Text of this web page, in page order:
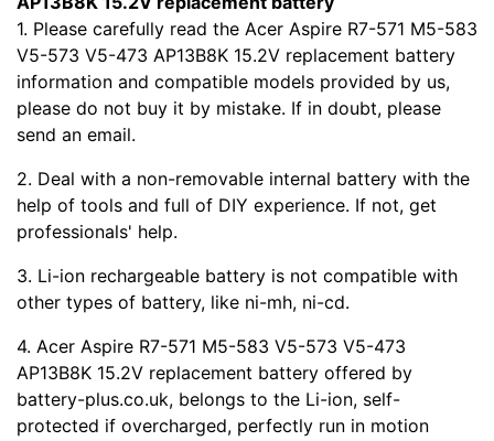
1. Please carefully read the Acer Aspire R7-571 M5-583
V5-573 V5-473 AP13B8K 15.2V replacement battery
information and compatible models provided by us,
please do not buy it by mistake. If in doubt, please
send an email.
2. Deal with a non-removable internal battery with the
help of tools and full of DIY experience. If not, get
professionals' help.
3. Li-ion rechargeable battery is not compatible with
other types of battery, like ni-mh, ni-cd.
4. Acer Aspire R7-571 M5-583 V5-573 V5-473
AP13B8K 15.2V replacement battery offered by
battery-plus.co.uk, belongs to the Li-ion, self-
protected if overcharged, perfectly run in motion